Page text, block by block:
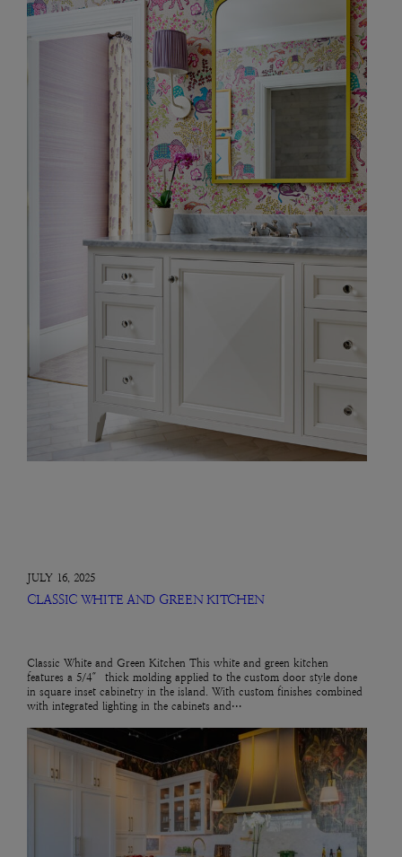
JULY 16, 2025
CLASSIC WHITE AND GREEN KITCHEN
Classic White and Green Kitchen This white and green kitchen
features a 5/4″ thick molding applied to the custom door style done
in square inset cabinetry in the island. With custom finishes combined
with integrated lighting in the cabinets and…